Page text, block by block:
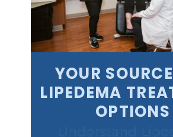
YOUR
LIPEDEMA
OPTIONS